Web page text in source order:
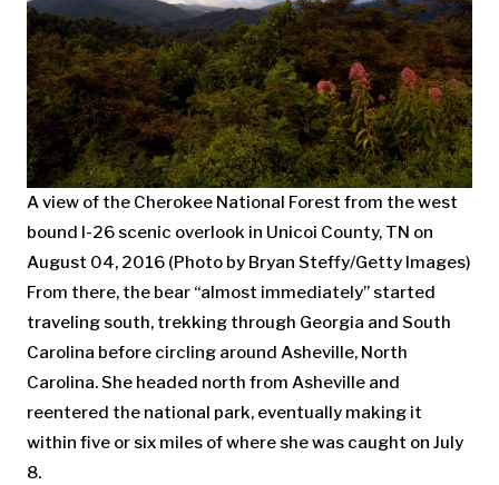
A view of the Cherokee National Forest from the west
bound I-26 scenic overlook in Unicoi County, TN on
August 04, 2016 (Photo by Bryan Steffy/Getty Images)
From there, the bear “almost immediately” started
traveling south, trekking through Georgia and South
Carolina before circling around Asheville, North
Carolina. She headed north from Asheville and
reentered the national park, eventually making it
within five or six miles of where she was caught on July
8.